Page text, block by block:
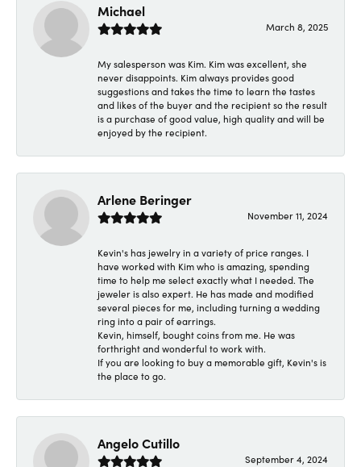
Michael
March 8, 2025
My salesperson was Kim. Kim was excellent, she
never disappoints. Kim always provides good
suggestions and takes the time to learn the tastes
and likes of the buyer and the recipient so the result
is a purchase of good value, high quality and will be
enjoyed by the recipient.
Arlene Beringer
November 11, 2024
Kevin's has jewelry in a variety of price ranges. I
have worked with Kim who is amazing, spending
time to help me select exactly what I needed. The
jeweler is also expert. He has made and modified
several pieces for me, including turning a wedding
ring into a pair of earrings.
Kevin, himself, bought coins from me. He was
forthright and wonderful to work with.
If you are looking to buy a memorable gift, Kevin's is
the place to go.
Angelo Cutillo
September 4, 2024